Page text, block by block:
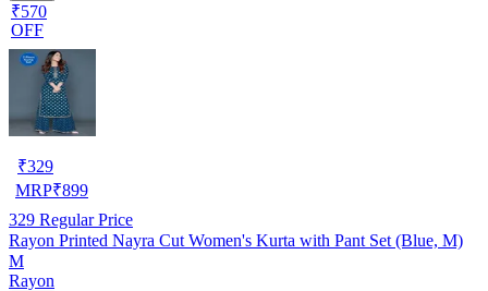
₹570
OFF
₹329
MRP₹899
329 Regular Price
Rayon Printed Nayra Cut Women's Kurta with Pant Set (Blue, M)
M
Rayon